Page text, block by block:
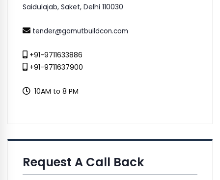
Saidulajab, Saket, Delhi 110030
tender@gamutbuildcon.com
+91-9711633886
+91-9711637900
10AM to 8 PM
Request A Call Back